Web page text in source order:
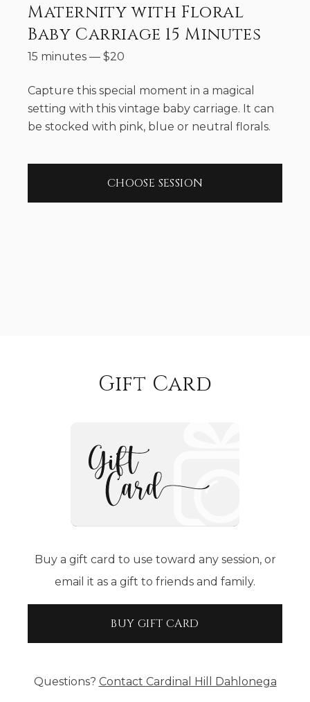
Maternity with Floral
Baby Carriage 15 Minutes
15 minutes — $20
Capture this special moment in a magical
setting with this vintage baby carriage. It can
be stocked with pink, blue or neutral florals.
CHOOSE SESSION
Gift Card
Buy a gift card to use toward any session, or
email it as a gift to friends and family.
BUY GIFT CARD
Questions? Contact Cardinal Hill Dahlonega